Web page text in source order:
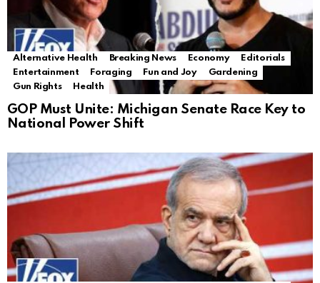
Alternative Health Breaking News Economy
Editorials
Entertainment
Foraging Fun and Joy
Gardening
Gun Rights
Health
GOP Must Unite: Michigan Senate Race Key to
National Power Shift